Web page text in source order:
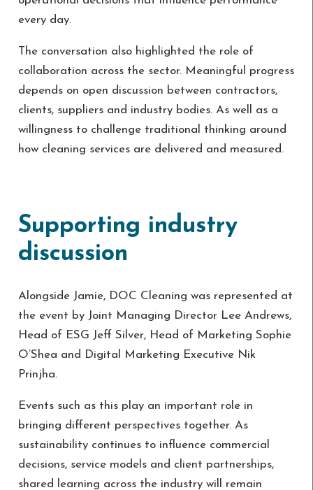
every day.
The conversation also highlighted the role of
collaboration across the sector. Meaningful progress
depends on open discussion between contractors,
clients, suppliers and industry bodies. As well as a
willingness to challenge traditional thinking around
how cleaning services are delivered and measured.
Supporting industry
discussion
Alongside Jamie, DOC Cleaning was represented at
the event by Joint Managing Director Lee Andrews,
Head of ESG Jeff Silver, Head of Marketing Sophie
O’Shea and Digital Marketing Executive Nik
Prinjha.
Events such as this play an important role in
bringing different perspectives together. As
sustainability continues to influence commercial
decisions, service models and client partnerships,
shared learning across the industry will remain